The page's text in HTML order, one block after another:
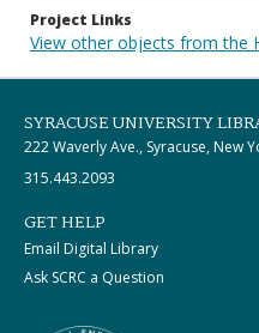
Project Links
View other objects from the
SYRACUSE UNIVERSITY
222 Waverly Ave., Syracuse, New
315.443.2093
GET HELP
Email Digital Library
Ask SCRC a Question